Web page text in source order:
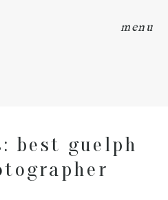
menu
best guelph